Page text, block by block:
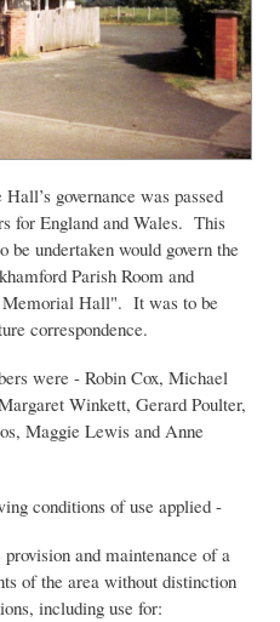
Hall’s governance was passed
for England and Wales. This
be undertaken would govern the
Parish Room and
Memorial Hall". It was to be
correspondence.
were - Robin Cox, Michael
Winkett, Gerard Poulter,
Maggie Lewis and Anne
conditions of use applied -
and maintenance of a
of the area without distinction
including use for: